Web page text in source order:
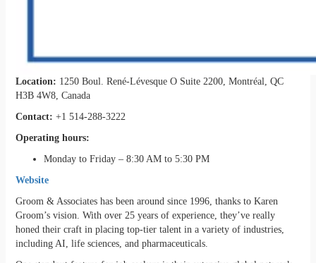
Location: 1250 Boul. René-Lévesque O Suite 2200, Montréal, QC
H3B 4W8, Canada
Contact: +1 514-288-3222
Operating hours:
Monday to Friday – 8:30 AM to 5:30 PM
Website
Groom & Associates has been around since 1996, thanks to Karen
Groom’s vision. With over 25 years of experience, they’ve really
honed their craft in placing top-tier talent in a variety of industries,
including AI, life sciences, and pharmaceuticals.